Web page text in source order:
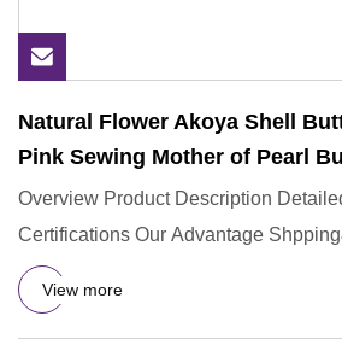
Natural Flower Akoya Shell
Pink Sewing Mother of Pearl
Overview Product Description
Certifications Our Advantage
Q:Could you provide sample
View more